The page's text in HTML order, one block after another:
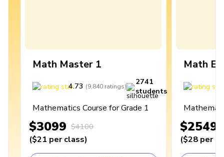
Math Master 1
4.73 (9,840 ratings)
2741
students
Mathematics Course for Grade 1
$3099 $4100
($21 per class)
Math
$2549
($28 per